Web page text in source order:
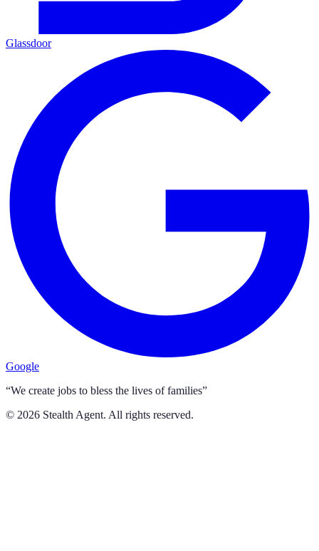
Glassdoor
Google
“We create jobs to bless the lives of families”
© 2026 Stealth Agent. All rights reserved.